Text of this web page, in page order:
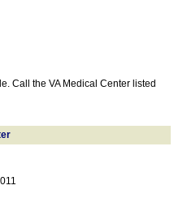
Call the VA Medical Center listed